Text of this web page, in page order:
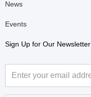
News
Events
Sign Up for Our Newsletter